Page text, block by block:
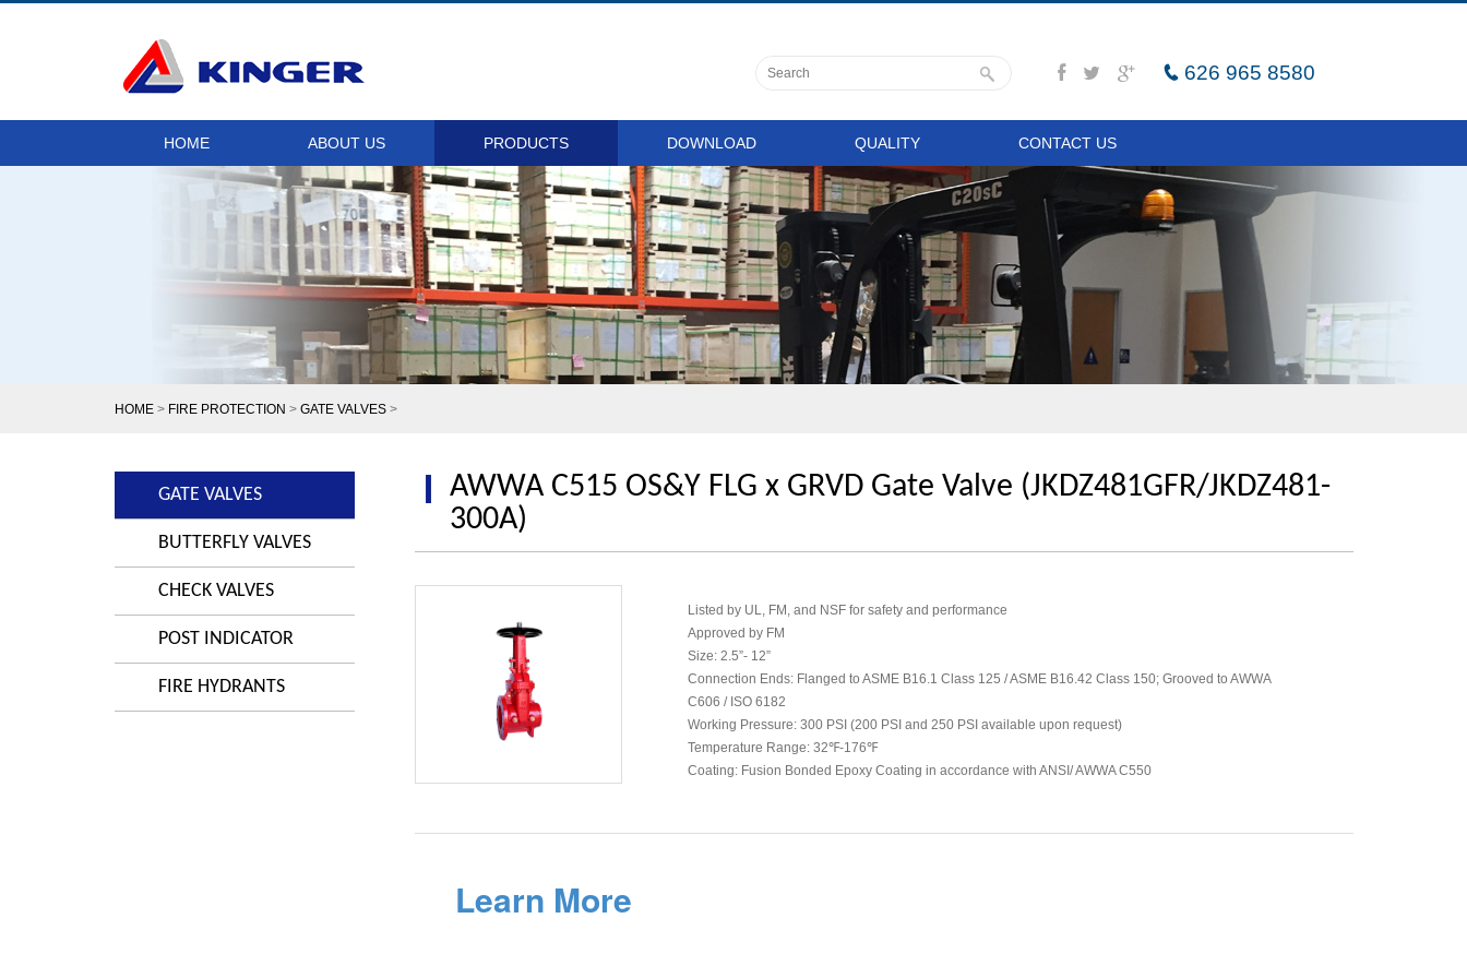
626 965 8580
HOME ABOUT US PRODUCTS DOWNLOAD QUALITY CONTACT US
HOME> FIRE PROTECTION > GATE VALVES >
GATE VALVES
BUTTERFLY VALVES
CHECK VALVES
POST INDICATOR
FIRE HYDRANTS
AWWA C515 OS&Y FLG x GRVD Gate Valve (JKDZ481GFR/JKDZ481-
300A)
Listed by UL, FM, and NSF for safety and performance
Approved by FM
Size: 2.5”- 12”
Connection Ends: Flanged to ASME B16.1 Class 125 / ASME B16.42 Class 150; Grooved to AWWA
C606 / ISO 6182
Working Pressure: 300 PSI (200 PSI and 250 PSI available upon request)
Temperature Range: 32℉-176℉
Coating: Fusion Bonded Epoxy Coating in accordance with ANSI/ AWWA C550
Learn More